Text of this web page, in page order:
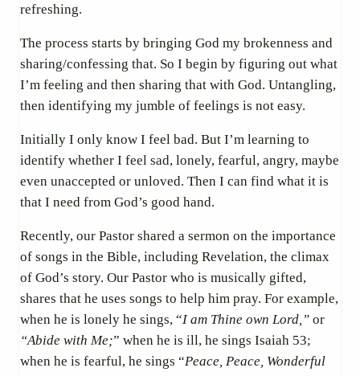
refreshing.
The process starts by bringing God my brokenness and
sharing/confessing that. So I begin by figuring out what
I’m feeling and then sharing that with God. Untangling,
then identifying my jumble of feelings is not easy.
Initially I only know I feel bad. But I’m learning to
identify whether I feel sad, lonely, fearful, angry, maybe
even unaccepted or unloved. Then I can find what it is
that I need from God’s good hand.
Recently, our Pastor shared a sermon on the importance
of songs in the Bible, including Revelation, the climax
of God’s story. Our Pastor who is musically gifted,
shares that he uses songs to help him pray. For example,
when he is lonely he sings, “I am Thine own Lord,” or
“Abide with Me;” when he is ill, he sings Isaiah 53;
when he is fearful, he sings “Peace, Peace, Wonderful